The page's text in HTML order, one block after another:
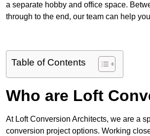
a separate hobby and office space.
through to the end, our team can help
Table of Contents
Who are Loft
At Loft Conversion Architects, we are a
conversion project options. Working